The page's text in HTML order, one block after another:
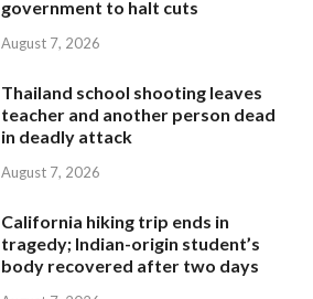
government to halt cuts
August 7, 2026
Thailand school shooting leaves
teacher and another person dead
in deadly attack
August 7, 2026
California hiking trip ends in
tragedy; Indian-origin student’s
body recovered after two days